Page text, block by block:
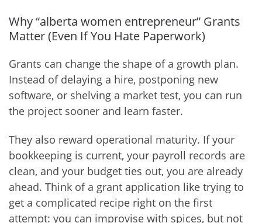
Why “alberta women entrepreneur” Grants
Matter (Even If You Hate Paperwork)
Grants can change the shape of a growth plan.
Instead of delaying a hire, postponing new
software, or shelving a market test, you can run
the project sooner and learn faster.
They also reward operational maturity. If your
bookkeeping is current, your payroll records are
clean, and your budget ties out, you are already
ahead. Think of a grant application like trying to
get a complicated recipe right on the first
attempt: you can improvise with spices, but not